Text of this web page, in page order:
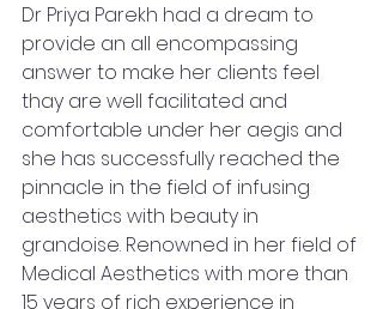
Dr Priya Parekh had a dream to
provide an all encompassing
answer to make her clients feel
thay are well facilitated and
comfortable under her aegis and
she has successfully reached the
pinnacle in the field of infusing
aesthetics with beauty in
grandoise. Renowned in her field of
Medical Aesthetics with more than
15 years of rich experience in